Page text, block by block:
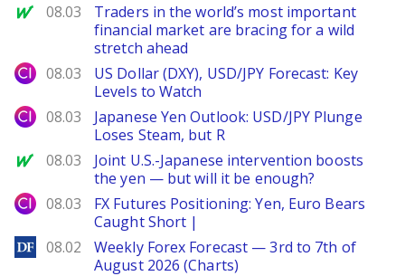
MarketWatch
08.03
Traders in the world’s most important
financial market are bracing for a wild
stretch ahead
City Index
08.03
US Dollar (DXY), USD/JPY Forecast: Key
Levels to Watch
City Index
08.03
Japanese Yen Outlook: USD/JPY Plunge
Loses Steam, but R
MarketWatch
08.03
Joint U.S.-Japanese intervention boosts
the yen — but will it be enough?
City Index
08.03
FX Futures Positioning: Yen, Euro Bears
Caught Short |
DailyForex
08.02
Weekly Forex Forecast — 3rd to 7th of
August 2026 (Charts)